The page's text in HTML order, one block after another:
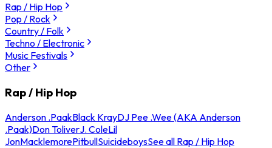
Rap / Hip Hop
Pop / Rock
Country / Folk
Techno / Electronic
Music Festivals
Other
Rap / Hip Hop
Anderson .PaakBlack KrayDJ Pee .Wee (AKA Anderson
.Paak)Don ToliverJ. ColeLil
JonMacklemorePitbullSuicideboysSee all Rap / Hip Hop